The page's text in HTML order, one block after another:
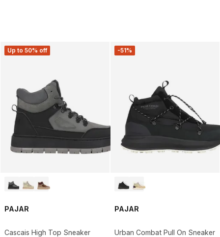
Up to 50% off
PAJAR
Cascais High Top Sneaker
-51%
PAJAR
Urban Combat Pull On Sneaker